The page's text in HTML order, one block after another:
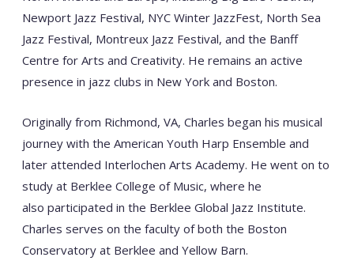
Newport Jazz Festival, NYC Winter JazzFest, North Sea
Jazz Festival, Montreux Jazz Festival, and the Banff
Centre for Arts and Creativity. He remains an active
presence in jazz clubs in New York and Boston.
Originally from Richmond, VA, Charles began his musical
journey with the American Youth Harp Ensemble and
later attended Interlochen Arts Academy. He went on to
study at Berklee College of Music, where he
also participated in the Berklee Global Jazz Institute.
Charles serves on the faculty of both the Boston
Conservatory at Berklee and Yellow Barn.